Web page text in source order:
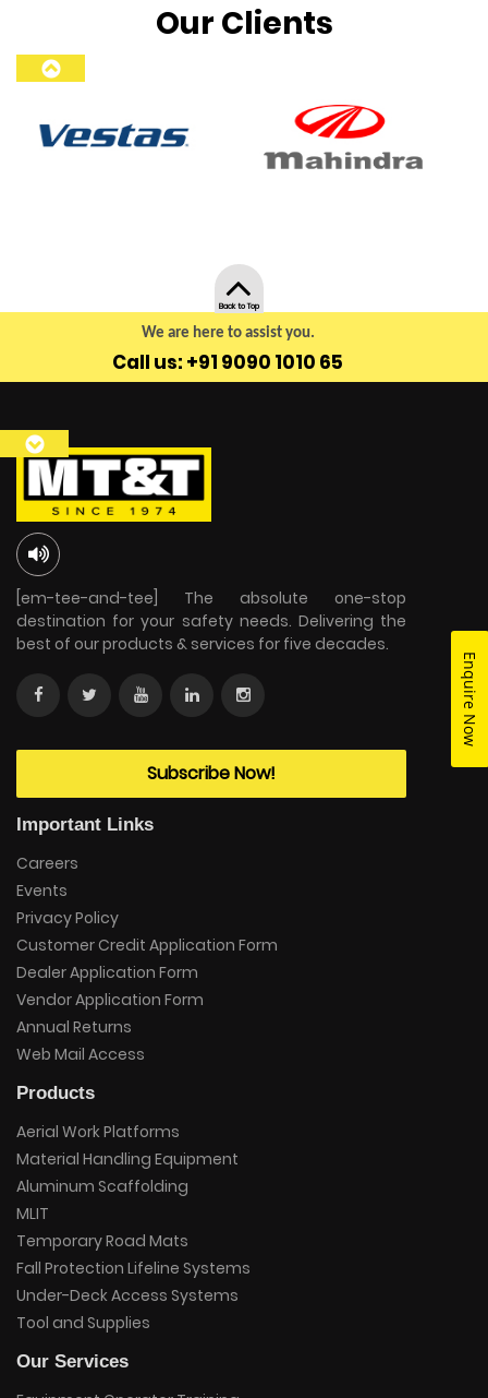
Our Clients
We are here to assist you.
Call us: +91 9090 1010 65
Enquire Now
Back to Top
[em-tee-and-tee] The absolute one-stop
destination for your safety needs. Delivering the
best of our products & services for five decades.
Subscribe Now!
Important Links
Careers
Events
Privacy Policy
Customer Credit Application Form
Dealer Application Form
Vendor Application Form
Annual Returns
Web Mail Access
Products
Aerial Work Platforms
Material Handling Equipment
Aluminum Scaffolding
MLIT
Temporary Road Mats
Fall Protection Lifeline Systems
Under-Deck Access Systems
Tool and Supplies
Our Services